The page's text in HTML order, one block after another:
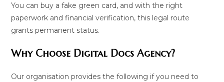
You can buy a fake green card, and with the right
paperwork and financial verification, this legal route
grants permanent status.
Why Choose Digital Docs Agency?
Our organisation provides the following if you need to